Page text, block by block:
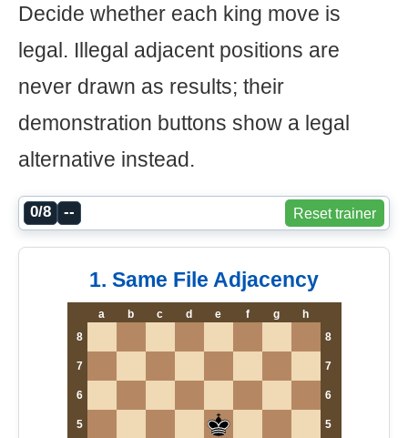
Decide whether each king move is
legal. Illegal adjacent positions are
never drawn as results; their
demonstration buttons show a legal
alternative instead.
0/8 -- Reset trainer
1. Same File Adjacency
a b c d e f g
h
8
8
7 7
6 6
5 5